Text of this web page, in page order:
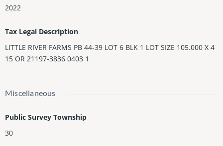
2022
Tax Legal Description
LITTLE RIVER FARMS PB 44-39 LOT 6 BLK 1 LOT SIZE 105.000 X 4
15 OR 21197-3836 0403 1
Miscellaneous
Public Survey Township
30